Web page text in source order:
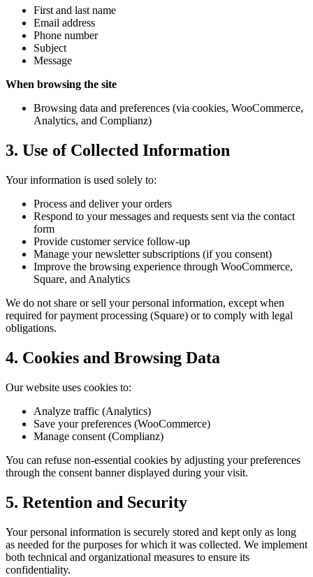
First and last name
Email address
Phone number
Subject
Message
When browsing the site
Browsing data and preferences (via cookies, WooCommerce,
Analytics, and Complianz)
3. Use of Collected Information
Your information is used solely to:
Process and deliver your orders
Respond to your messages and requests sent via the contact
form
Provide customer service follow-up
Manage your newsletter subscriptions (if you consent)
Improve the browsing experience through WooCommerce,
Square, and Analytics
We do not share or sell your personal information, except when
required for payment processing (Square) or to comply with legal
obligations.
4. Cookies and Browsing Data
Our website uses cookies to:
Analyze traffic (Analytics)
Save your preferences (WooCommerce)
Manage consent (Complianz)
You can refuse non-essential cookies by adjusting your preferences
through the consent banner displayed during your visit.
5. Retention and Security
Your personal information is securely stored and kept only as long
as needed for the purposes for which it was collected. We implement
both technical and organizational measures to ensure its
confidentiality.